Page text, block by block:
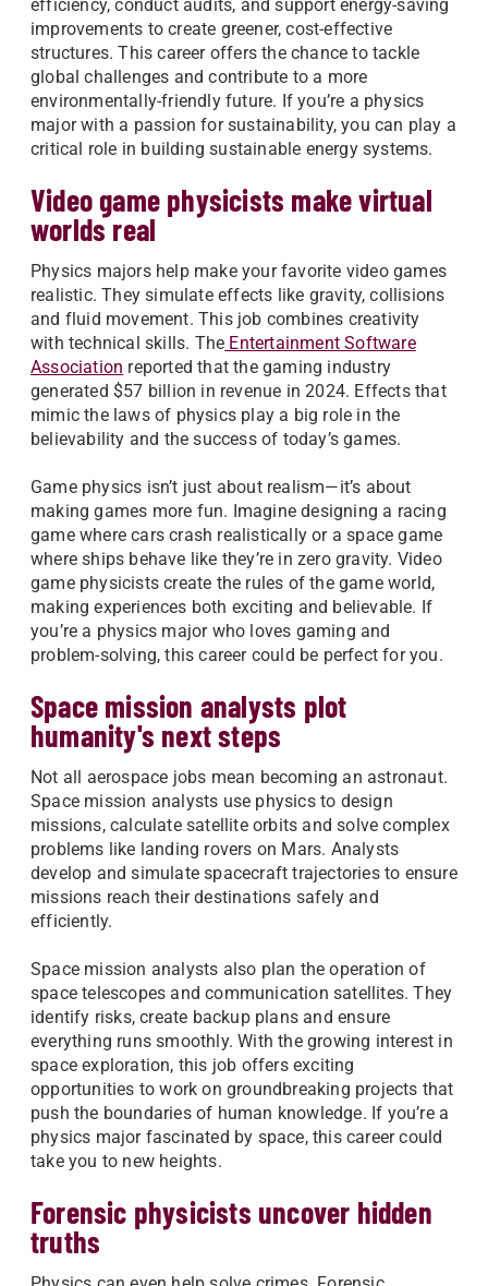
efficiency, conduct audits, and support energy-saving
improvements to create greener, cost-effective
structures. This career offers the chance to tackle
global challenges and contribute to a more
environmentally-friendly future. If you’re a physics
major with a passion for sustainability, you can play a
critical role in building sustainable energy systems.
Video game physicists make virtual
worlds real
Physics majors help make your favorite video games
realistic. They simulate effects like gravity, collisions
and fluid movement. This job combines creativity
with technical skills. The Entertainment Software
Association reported that the gaming industry
generated $57 billion in revenue in 2024. Effects that
mimic the laws of physics play a big role in the
believability and the success of today’s games.
Game physics isn’t just about realism—it’s about
making games more fun. Imagine designing a racing
game where cars crash realistically or a space game
where ships behave like they’re in zero gravity. Video
game physicists create the rules of the game world,
making experiences both exciting and believable. If
you’re a physics major who loves gaming and
problem-solving, this career could be perfect for you.
Space mission analysts plot
humanity's next steps
Not all aerospace jobs mean becoming an astronaut.
Space mission analysts use physics to design
missions, calculate satellite orbits and solve complex
problems like landing rovers on Mars. Analysts
develop and simulate spacecraft trajectories to ensure
missions reach their destinations safely and
efficiently.
Space mission analysts also plan the operation of
space telescopes and communication satellites. They
identify risks, create backup plans and ensure
everything runs smoothly. With the growing interest in
space exploration, this job offers exciting
opportunities to work on groundbreaking projects that
push the boundaries of human knowledge. If you’re a
physics major fascinated by space, this career could
take you to new heights.
Forensic physicists uncover hidden
truths